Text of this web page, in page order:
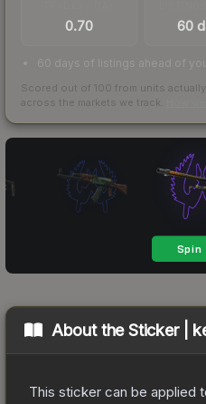
0.70 60
60 days of listings ahead of
Scored out of 100 from units
across the markets we track.
About theSticker |
This sticker can be applied